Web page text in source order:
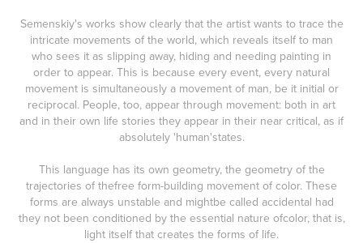
Semenskiy's works show clearly that the artist wants to trace the
intricate movements of the world, which reveals itself to man
who sees it as slipping away, hiding and needing painting in
order to appear. This is because every event, every natural
movement is simultaneously a movement of man, be it initial or
reciprocal. People, too, appear through movement: both in art
and in their own life stories they appear in their near critical, as if
absolutely 'human'states.
This language has its own geometry, the geometry of the
trajectories of thefree form-building movement of color. These
forms are always unstable and mightbe called accidental had
they not been conditioned by the essential nature ofcolor, that is,
light itself that creates the forms of life.